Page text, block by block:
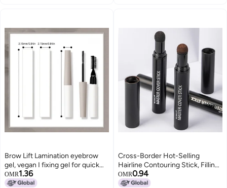
Brow Lift Lamination eyebrow
gel, vegan I fixing gel for quick
flawless brow styling, with salon
effect I perfume-free and long-
OMR1.36
Cross-Border Hot-Selling
Hairline Contouring Stick, Filling
Nose Shadow, Shadow Powder,
Repairing Forehead and
OMR0.94